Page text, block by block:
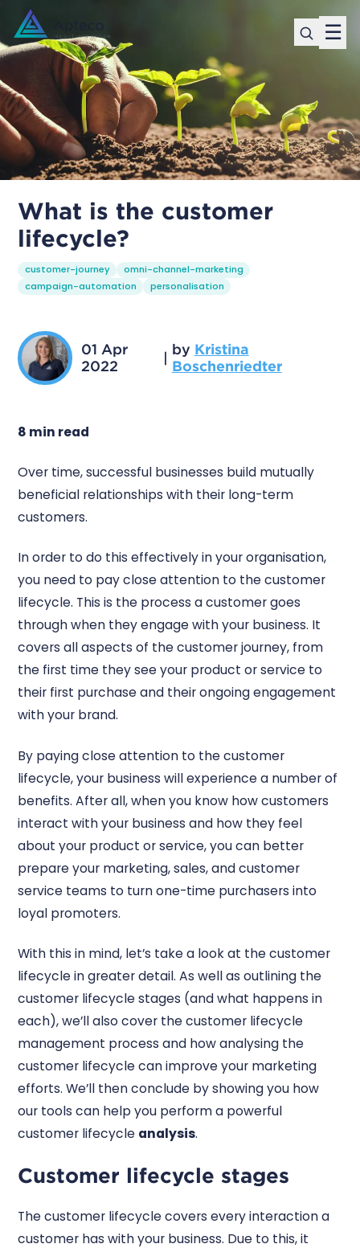
☰
What is the customer
lifecycle?
customer-journey
omni-channel-marketing
campaign-automation
personalisation
01 Apr
2022
| by Kristina
Boschenriedter
8 min read
Over time, successful businesses build mutually
beneficial relationships with their long-term
customers.
In order to do this effectively in your organisation,
you need to pay close attention to the customer
lifecycle. This is the process a customer goes
through when they engage with your business. It
covers all aspects of the customer journey, from
the first time they see your product or service to
their first purchase and their ongoing engagement
with your brand.
By paying close attention to the customer
lifecycle, your business will experience a number of
benefits. After all, when you know how customers
interact with your business and how they feel
about your product or service, you can better
prepare your marketing, sales, and customer
service teams to turn one-time purchasers into
loyal promoters.
With this in mind, let’s take a look at the customer
lifecycle in greater detail. As well as outlining the
customer lifecycle stages (and what happens in
each), we’ll also cover the customer lifecycle
management process and how analysing the
customer lifecycle can improve your marketing
efforts. We’ll then conclude by showing you how
our tools can help you perform a powerful
customer lifecycle analysis.
Customer lifecycle stages
The customer lifecycle covers every interaction a
customer has with your business. Due to this, it